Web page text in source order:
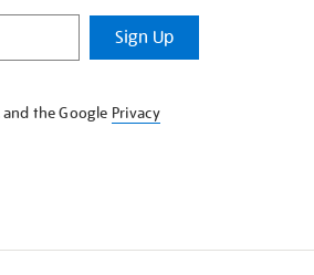
Sign Up
and the Google Privacy